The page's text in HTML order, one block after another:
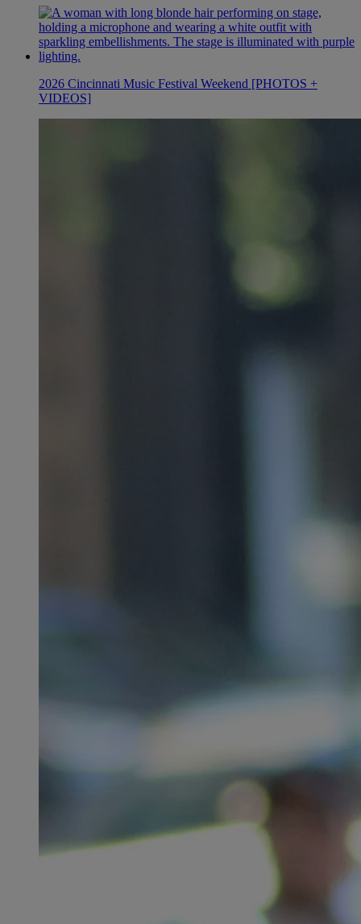
2026 Cincinnati Music Festival Weekend [PHOTOS +
VIDEOS]